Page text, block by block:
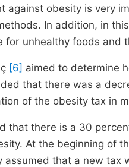
against obesity is very
In addition, in
for unhealthy foods
[6] aimed to determine
that there was a
of the obesity tax in
that there is a 30
At the beginning of
assumed that a new